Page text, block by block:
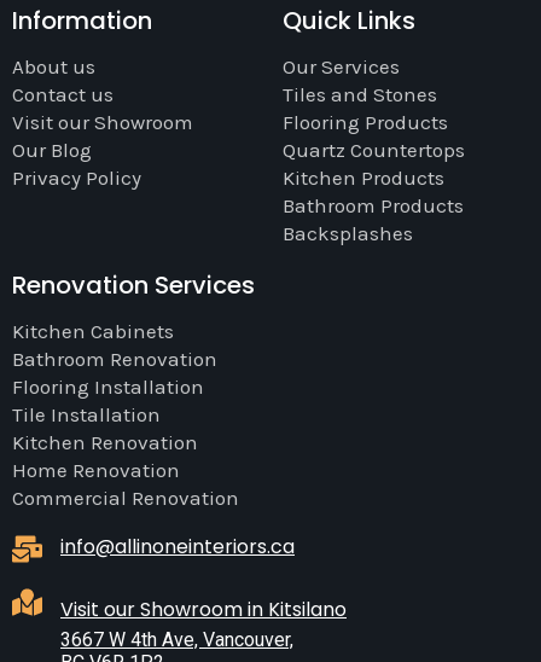
Information
About us
Contact us
Visit our Showroom
Our Blog
Privacy Policy
Quick Links
Our Services
Tiles and Stones
Flooring Products
Quartz Countertops
Kitchen Products
Bathroom Products
Backsplashes
Renovation Services
Kitchen Cabinets
Bathroom Renovation
Flooring Installation
Tile Installation
Kitchen Renovation
Home Renovation
Commercial Renovation
info@allinoneinteriors.ca
Visit our Showroom in Kitsilano
3667 W 4th Ave, Vancouver,